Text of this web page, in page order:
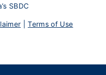
SBDC
|Terms of Use